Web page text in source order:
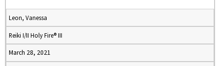
Leon, Vanessa
Reiki I/II Holy Fire® III
March 28, 2021